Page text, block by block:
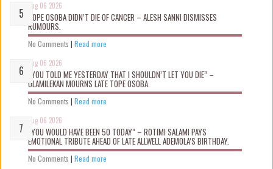
Aug 06 2026
TOPE OSOBA DIDN’T D!E OF CANCER – ALESH SANNI DISMISSES
RUMOURS.
No Comments | Read more
Aug 06 2026
“YOU TOLD ME YESTERDAY THAT I SHOULDN’T LET YOU DIE” –
OLAMILEKAN MOURNS LATE TOPE OSOBA.
No Comments | Read more
Aug 06 2026
“YOU WOULD HAVE BEEN 50 TODAY” – ROTIMI SALAMI PAYS
EMOTIONAL TRIBUTE AHEAD OF LATE ALLWELL ADEMOLA’S BIRTHDAY.
No Comments | Read more